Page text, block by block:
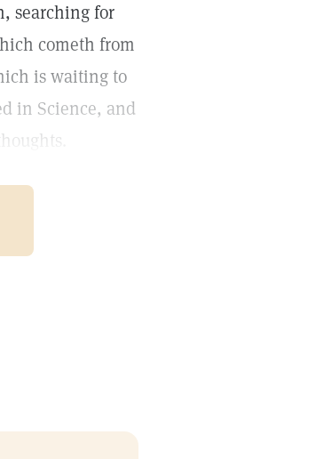
searching for
cometh from
is waiting to
in Science, and